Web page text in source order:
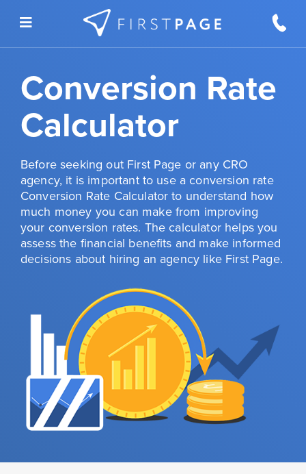
Conversion Rate
Calculator
Before seeking out First Page or any CRO
agency, it is important to use a conversion rate
Conversion Rate Calculator to understand how
much money you can make from improving
your conversion rates. The calculator helps you
assess the financial benefits and make informed
decisions about hiring an agency like First Page.